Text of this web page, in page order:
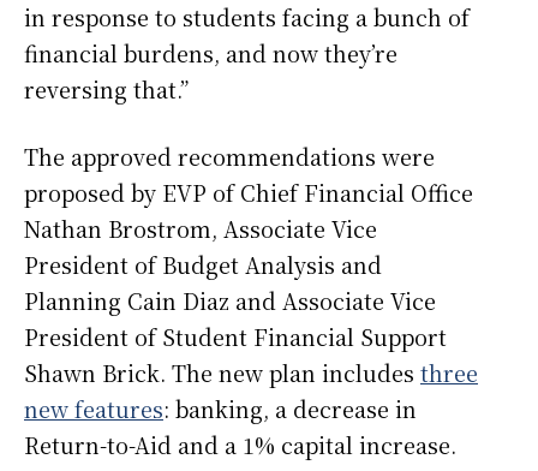
in response to students facing a bunch of
financial burdens, and now they’re
reversing that.”
The approved recommendations were
proposed by EVP of Chief Financial Office
Nathan Brostrom, Associate Vice
President of Budget Analysis and
Planning Cain Diaz and Associate Vice
President of Student Financial Support
Shawn Brick. The new plan includes three
new features: banking, a decrease in
Return-to-Aid and a 1% capital increase.